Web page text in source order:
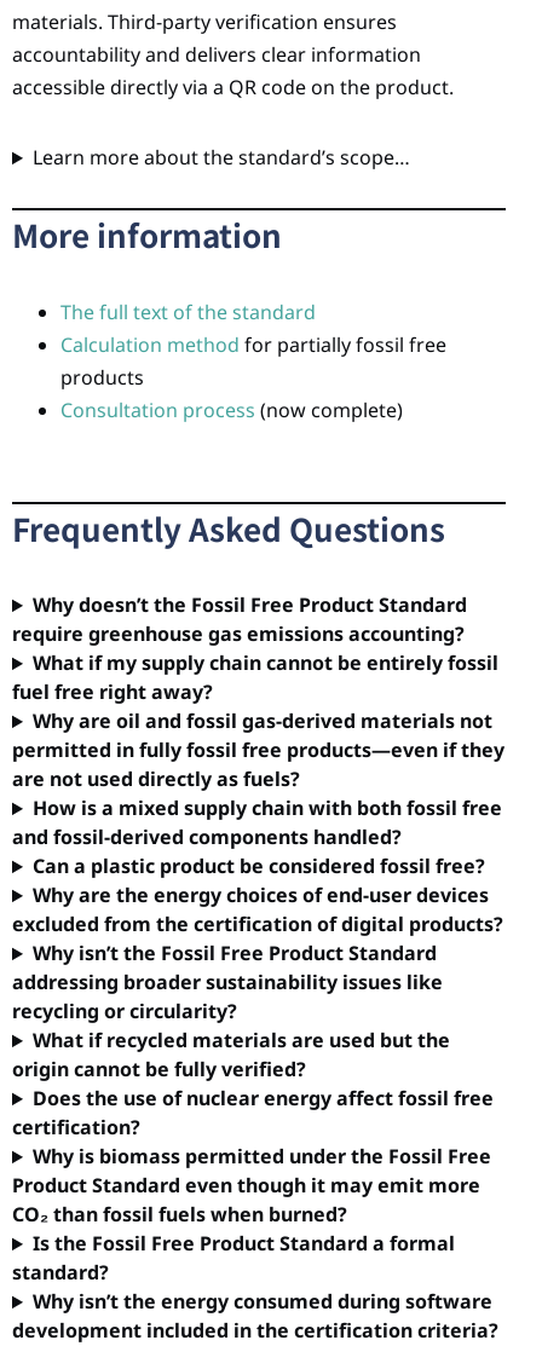
materials. Third-party verification ensures
accountability and delivers clear information
accessible directly via a QR code on the product.
Learn more about the standard’s scope…
More information
The full text of the standard
Calculation method for partially fossil free
products
Consultation process (now complete)
Frequently Asked Questions
Why doesn’t the Fossil Free Product Standard
require greenhouse gas emissions accounting?
What if my supply chain cannot be entirely fossil
fuel free right away?
Why are oil and fossil gas-derived materials not
permitted in fully fossil free products—even if they
are not used directly as fuels?
How is a mixed supply chain with both fossil free
and fossil-derived components handled?
Can a plastic product be considered fossil free?
Why are the energy choices of end-user devices
excluded from the certification of digital products?
Why isn’t the Fossil Free Product Standard
addressing broader sustainability issues like
recycling or circularity?
What if recycled materials are used but the
origin cannot be fully verified?
Does the use of nuclear energy affect fossil free
certification?
Why is biomass permitted under the Fossil Free
Product Standard even though it may emit more
CO₂ than fossil fuels when burned?
Is the Fossil Free Product Standard a formal
standard?
Why isn’t the energy consumed during software
development included in the certification criteria?